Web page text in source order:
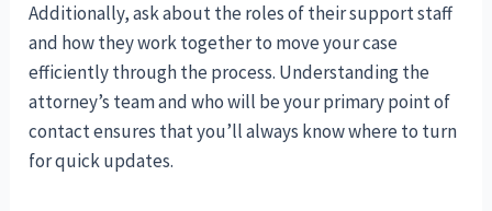
Additionally, ask about the roles of their support staff
and how they work together to move your case
efficiently through the process. Understanding the
attorney’s team and who will be your primary point of
contact ensures that you’ll always know where to turn
for quick updates.